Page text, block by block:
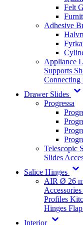
Felt
Adhesive
Appliance
Supports
Connecting
Drawer Slides
Progressa
Telescopic
Slides
Salice Hinges
AIR Ø 26
Accessories
Profiles
Hinges
Interior